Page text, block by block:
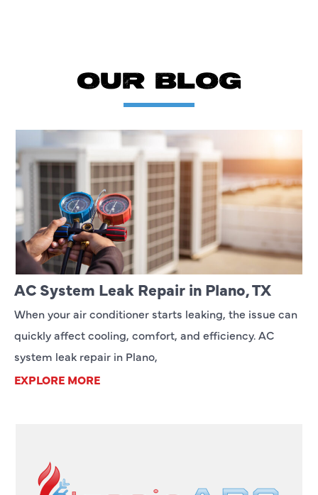
OUR BLOG
AC System Leak Repair in Plano, TX
When your air conditioner starts leaking, the issue can
quickly affect cooling, comfort, and efficiency. AC
system leak repair in Plano,
EXPLORE MORE